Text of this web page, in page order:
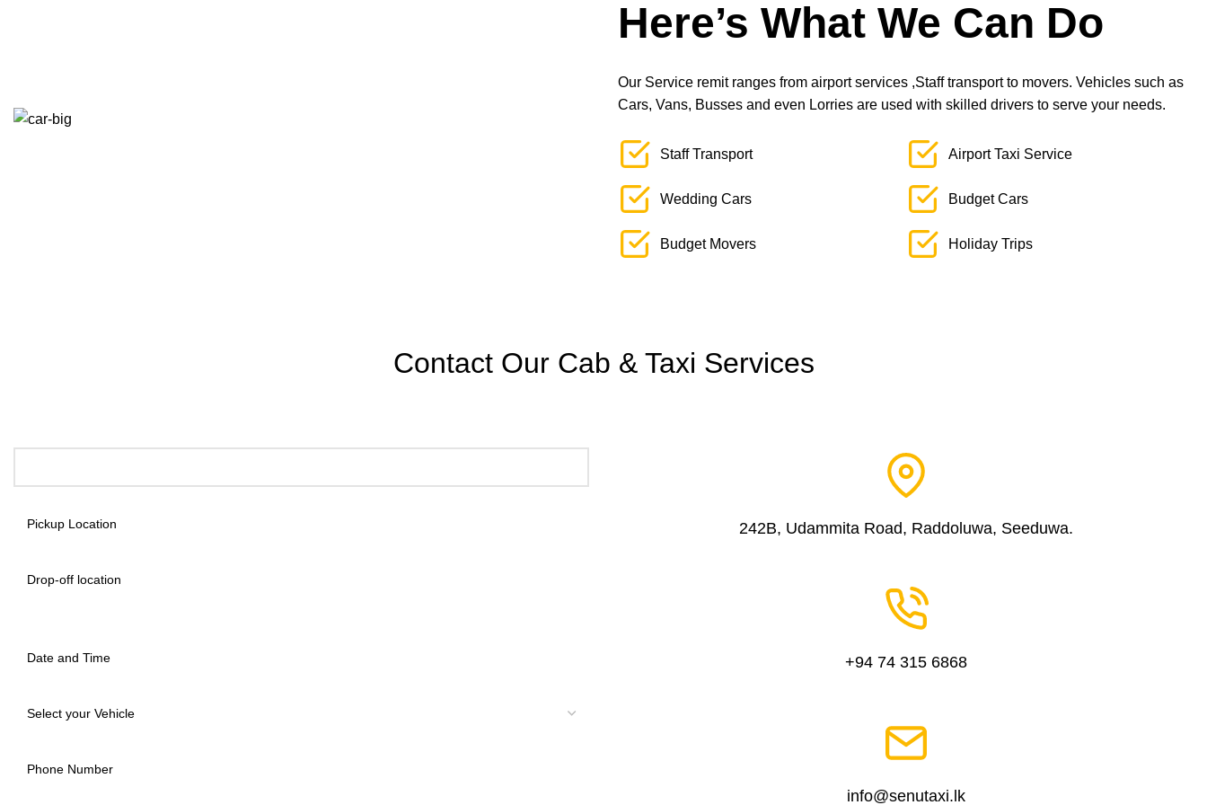
Here’s What We Can Do
Our Service remit ranges from airport services ,Staff transport to movers. Vehicles such as
Cars, Vans, Busses and even Lorries are used with skilled drivers to serve your needs.
Staff Transport Airport Taxi Service
Wedding Cars Budget Cars
Budget Movers Holiday Trips
Contact Our Cab & Taxi Services
242B, Udammita Road, Raddoluwa, Seeduwa.
+94 74 315 6868
info@senutaxi.lk